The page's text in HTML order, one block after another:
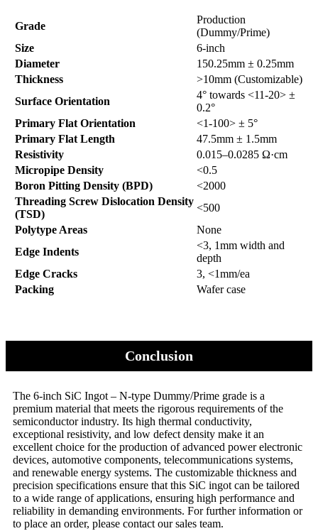
Grade
Production
(Dummy/Prime)
Size
6-inch
Diameter
150.25mm ± 0.25mm
Thickness
>10mm (Customizable)
Surface Orientation
4° towards <11-20> ±
0.2°
Primary Flat Orientation
<1-100> ± 5°
Primary Flat Length
47.5mm ± 1.5mm
Resistivity
0.015–0.0285 Ω·cm
Micropipe Density
<0.5
Boron Pitting Density (BPD)
<2000
Threading Screw Dislocation Density
(TSD)
<500
Polytype Areas
None
Edge Indents
<3, 1mm width and
depth
Edge Cracks
3, <1mm/ea
Packing
Wafer case
Conclusion
The 6-inch SiC Ingot – N-type Dummy/Prime grade is a
premium material that meets the rigorous requirements of the
semiconductor industry. Its high thermal conductivity,
exceptional resistivity, and low defect density make it an
excellent choice for the production of advanced power electronic
devices, automotive components, telecommunications systems,
and renewable energy systems. The customizable thickness and
precision specifications ensure that this SiC ingot can be tailored
to a wide range of applications, ensuring high performance and
reliability in demanding environments. For further information or
to place an order, please contact our sales team.